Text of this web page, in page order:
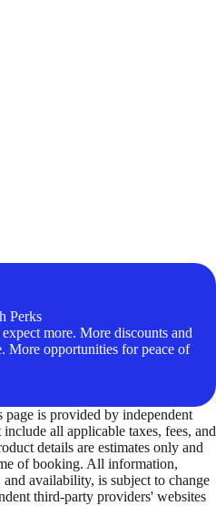
Perks
more. More discounts and
More opportunities for peace of
is provided by independent
all applicable taxes, fees, and
details are estimates only and
of booking. All information,
availability, is subject to change
third-party providers' websites